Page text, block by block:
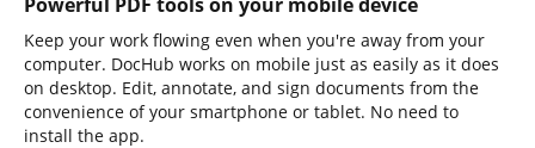
Keep your work flowing even when you're away from your
computer. DocHub works on mobile just as easily as it does
on desktop. Edit, annotate, and sign documents from the
convenience of your smartphone or tablet. No need to
install the app.